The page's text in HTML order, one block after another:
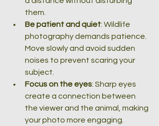
them.
Be patient and quiet: Wildlife
photography demands patience.
Move slowly and avoid sudden
noises to prevent scaring your
subject.
Focus on the eyes: Sharp eyes
create a connection between
the viewer and the animal, making
your photo more engaging.